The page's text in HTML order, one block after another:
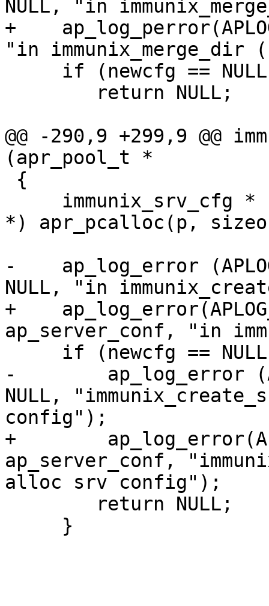
NULL, "in
+
"in
@@ -290,9 +299,9 @@
(apr_pool_t *
*) apr_pcalloc(p,
-    ap_log_error
NULL, "in
+
ap_server_conf, "in
-        ap_log_error
NULL,
config");
+
ap_server_conf,
alloc srv config");